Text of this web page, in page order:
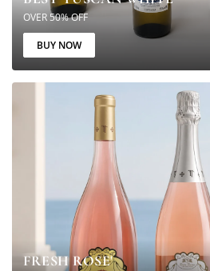
OVER 50% OFF
BUY NOW
FRESH ROSE'